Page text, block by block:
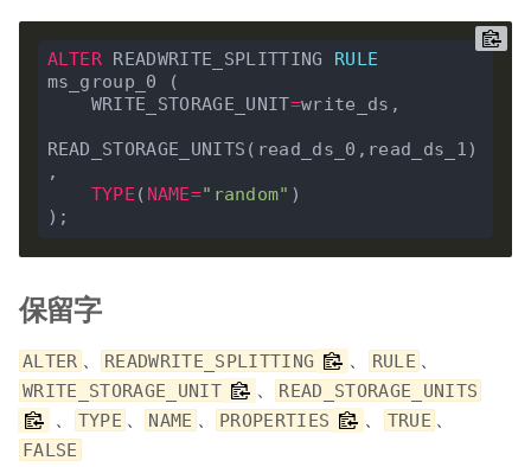
ALTER READWRITE_SPLITTING RULE
ms_group_0 (
    WRITE_STORAGE_UNIT
=write_ds,
READ_STORAGE_UNITS(read_ds_0,read_ds_1)
,
TYPE ( NAME="random" )
保留字
ALTER READWRITE_SPLITTING RULE
WRITE_STORAGE_UNIT READ_STORAGE_UNITS
TYPE NAME PROPERTIES TRUE
FALSE